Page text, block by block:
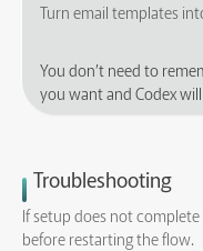
Turn email templates
You don’t need to
you want and Codex
Troubleshooting
If setup does not
before restarting the flow.